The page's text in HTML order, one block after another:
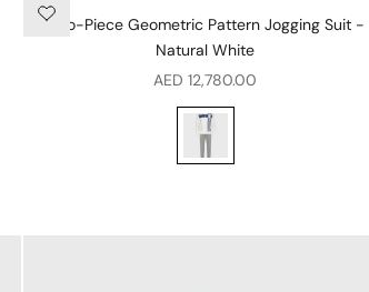
Two-Piece Geometric Pattern Jogging Suit -
Natural White
Sale price
AED 12,780.00
Two-Piece Geometric